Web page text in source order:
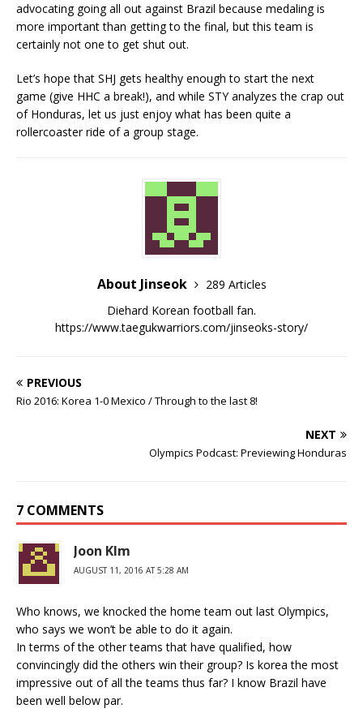
advocating going all out against Brazil because medaling is
more important than getting to the final, but this team is
certainly not one to get shut out.
Let’s hope that SHJ gets healthy enough to start the next
game (give HHC a break!), and while STY analyzes the crap out
of Honduras, let us just enjoy what has been quite a
rollercoaster ride of a group stage.
About Jinseok
289 Articles
Diehard Korean football fan.
https://www.taegukwarriors.com/jinseoks-story/
PREVIOUS
Rio 2016: Korea 1-0 Mexico / Through to the last 8!
NEXT
Olympics Podcast: Previewing Honduras
7 COMMENTS
Joon KIm
AUGUST 11, 2016 AT 5:28 AM
Who knows, we knocked the home team out last Olympics,
who says we won’t be able to do it again.
In terms of the other teams that have qualified, how
convincingly did the others win their group? Is korea the most
impressive out of all the teams thus far? I know Brazil have
been well below par.